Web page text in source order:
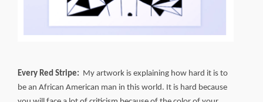
Every Red Stripe: My artwork is explaining how hard it is to
be an African American man in this world. It is hard because